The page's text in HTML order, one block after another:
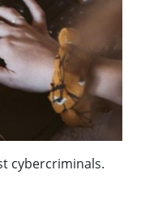
cybercriminals.